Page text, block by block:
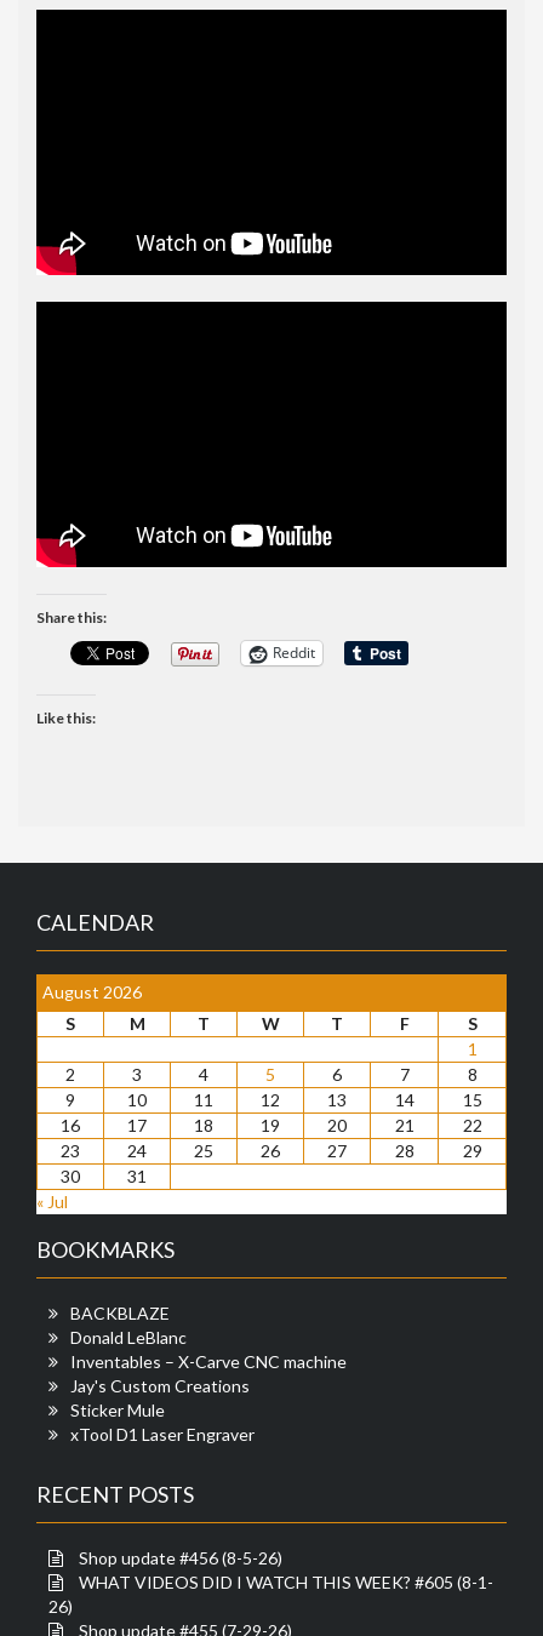
Share this:
Reddit
Like this:
CALENDAR
August 2026
S
M T W T F
S
1
2
3 4 5 6 7
8
9
10 11 12 13 14
15
16
17 18 19 20 21
22
23
24 25 26 27 28
29
30
31
« Jul
BOOKMARKS
BACKBLAZE
Donald LeBlanc
Inventables – X-Carve CNC machine
Jay's Custom Creations
Sticker Mule
xTool D1 Laser Engraver
RECENT POSTS
Shop update #456 (8-5-26)
WHAT VIDEOS DID I WATCH THIS WEEK? #605 (8-1-
26)
Shop update #455 (7-29-26)